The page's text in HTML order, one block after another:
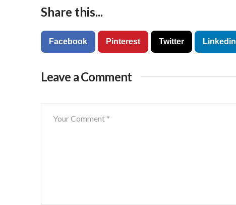
Share this...
Facebook Pinterest Twitter Linkedin
Leave a Comment